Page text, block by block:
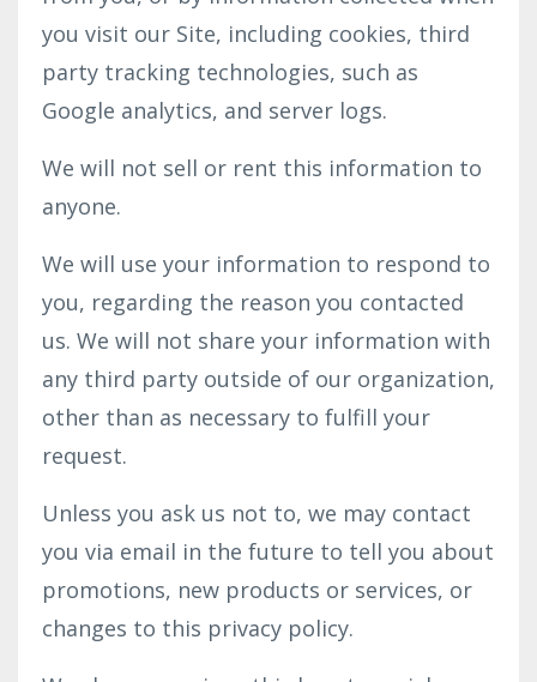
you visit our Site, including cookies, third
party tracking technologies, such as
Google analytics, and server logs.
We will not sell or rent this information to
anyone.
We will use your information to respond to
you, regarding the reason you contacted
us. We will not share your information with
any third party outside of our organization,
other than as necessary to fulfill your
request.
Unless you ask us not to, we may contact
you via email in the future to tell you about
promotions, new products or services, or
changes to this privacy policy.